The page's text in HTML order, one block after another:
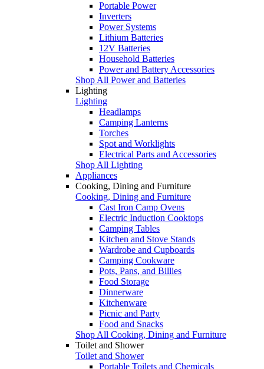
Portable Power
Inverters
Power Systems
Lithium Batteries
12V Batteries
Household Batteries
Power and Battery Accessories
Shop All Power and Batteries
Lighting
Lighting
Headlamps
Camping Lanterns
Torches
Spot and Worklights
Electrical Parts and Accessories
Shop All Lighting
Appliances
Cooking, Dining and Furniture
Cooking, Dining and Furniture
Cast Iron Camp Ovens
Electric Induction Cooktops
Camping Tables
Kitchen and Stove Stands
Wardrobe and Cupboards
Camping Cookware
Pots, Pans, and Billies
Food Storage
Dinnerware
Kitchenware
Picnic and Party
Food and Snacks
Shop All Cooking, Dining and Furniture
Toilet and Shower
Toilet and Shower
Portable Toilets and Chemicals